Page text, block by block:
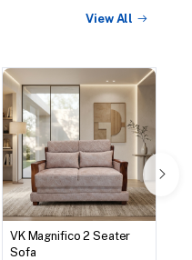
View All
VK Magnifico 2 Seater
Sofa